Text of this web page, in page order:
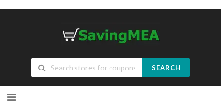
SEARCH
to